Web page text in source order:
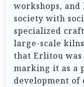
workshops,
society with
specialized
large-scale
that Erlitou
marking it as a
development of